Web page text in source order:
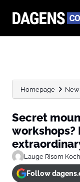
Homepage
Secret
workshops?
Lauge Risom Koch
Follow